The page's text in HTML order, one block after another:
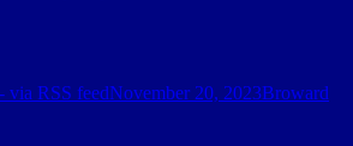
via RSS feedNovember 20, 2023Broward